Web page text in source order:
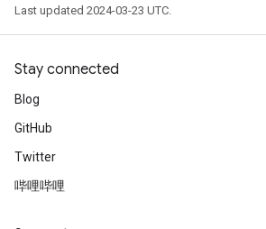
Last updated 2024-03-23 UTC.
Stay connected
Blog
GitHub
Twitter
哔哩哔哩